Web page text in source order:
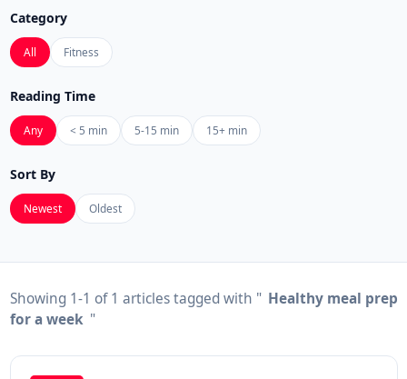
Category
All Fitness
Reading Time
Any < 5 min 5-15 min 15+ min
Sort By
Newest Oldest
Showing 1-1 of 1 articles tagged with " Healthy meal prep
for a week "